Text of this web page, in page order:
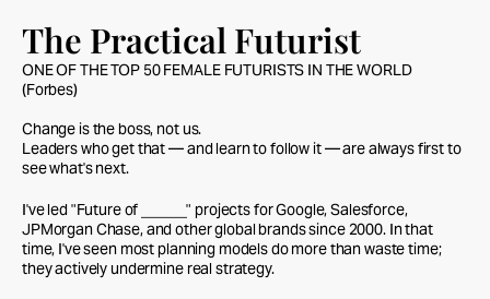
The Practical Futurist
ONE OF THE TOP 50 FEMALE FUTURISTS IN THE WORLD
(Forbes)
Change is the boss, not us.
Leaders who get that — and learn to follow it — are always first to
see what's next.
I've led "Future of ______" projects for Google, Salesforce,
JPMorgan Chase, and other global brands since 2000. In that
time, I've seen most planning models do more than waste time;
they actively undermine real strategy.